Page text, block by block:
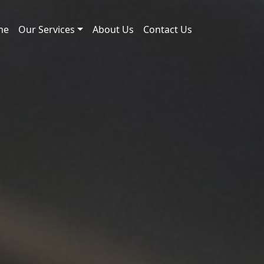
Our Services About Us Contact Us